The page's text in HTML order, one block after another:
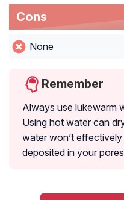
Cons
None
Remember
Always use lukewarm
Using hot water can
water won’t
deposited in your